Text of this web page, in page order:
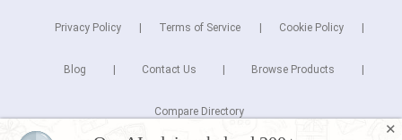
✕
Privacy Policy Terms of Service Cookie Policy
Blog Contact Us Browse Products
Compare Directory